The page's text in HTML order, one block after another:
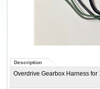
Description
Overdrive Gearbox Harness